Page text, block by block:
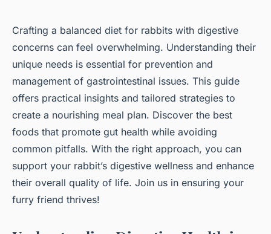
Crafting a balanced diet for rabbits with digestive
concerns can feel overwhelming. Understanding their
unique needs is essential for prevention and
management of gastrointestinal issues. This guide
offers practical insights and tailored strategies to
create a nourishing meal plan. Discover the best
foods that promote gut health while avoiding
common pitfalls. With the right approach, you can
support your rabbit’s digestive wellness and enhance
their overall quality of life. Join us in ensuring your
furry friend thrives!